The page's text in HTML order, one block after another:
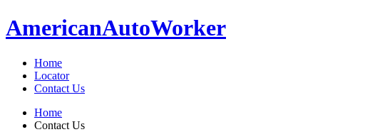
AmericanAutoWorker
Home
Locator
Contact Us
Home
Contact Us